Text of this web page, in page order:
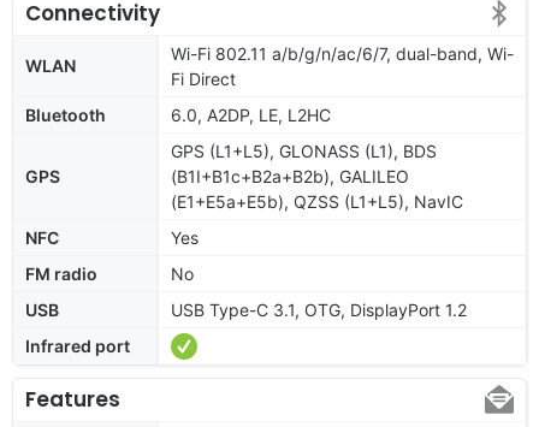
Connectivity
WLAN
Wi-Fi 802.11 a/b/g/n/ac/6/7, dual-band, Wi-
Fi Direct
Bluetooth
6.0, A2DP, LE, L2HC
GPS
GPS (L1+L5), GLONASS (L1), BDS
(B1I+B1c+B2a+B2b), GALILEO
(E1+E5a+E5b), QZSS (L1+L5), NavIC
NFC
Yes
FM radio
No
USB
USB Type-C 3.1, OTG, DisplayPort 1.2
Infrared port
Features